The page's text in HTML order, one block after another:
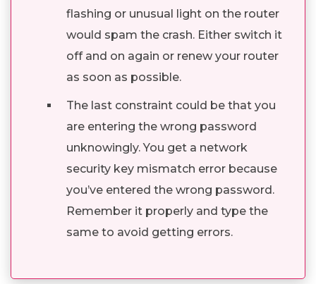
flashing or unusual light on the router
would spam the crash. Either switch it
off and on again or renew your router
as soon as possible.
The last constraint could be that you
are entering the wrong password
unknowingly. You get a network
security key mismatch error because
you’ve entered the wrong password.
Remember it properly and type the
same to avoid getting errors.